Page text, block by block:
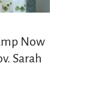
Now
Sarah